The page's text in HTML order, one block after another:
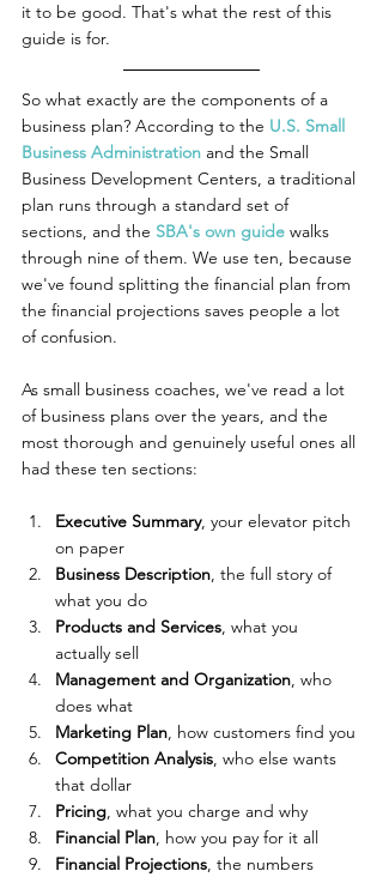
it to be good. That's what the rest of this
guide is for.
So what exactly are the components of a
business plan? According to the U.S. Small
Business Administration and the Small
Business Development Centers, a traditional
plan runs through a standard set of
sections, and the SBA's own guide walks
through nine of them. We use ten, because
we've found splitting the financial plan from
the financial projections saves people a lot
of confusion.
As small business coaches, we've read a lot
of business plans over the years, and the
most thorough and genuinely useful ones all
had these ten sections:
Executive Summary, your elevator pitch
on paper
Business Description, the full story of
what you do
Products and Services, what you
actually sell
Management and Organization, who
does what
Marketing Plan, how customers find you
Competition Analysis, who else wants
that dollar
Pricing, what you charge and why
Financial Plan, how you pay for it all
Financial Projections, the numbers